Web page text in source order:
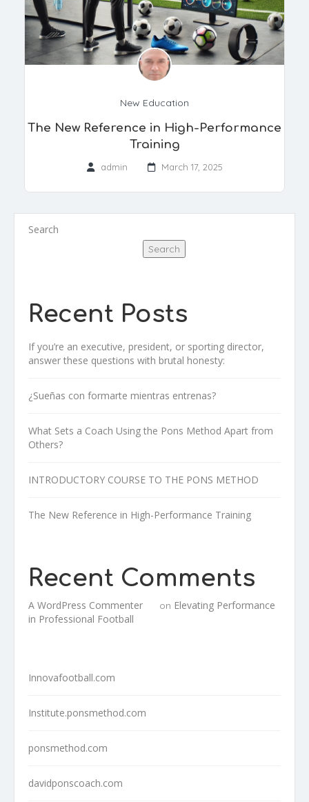
New Education
The New Reference in High-Performance
Training
admin March 17, 2025
Search
Search
Recent Posts
If you’re an executive, president, or sporting director,
answer these questions with brutal honesty:
¿Sueñas con formarte mientras entrenas?
What Sets a Coach Using the Pons Method Apart from
Others?
INTRODUCTORY COURSE TO THE PONS METHOD
The New Reference in High-Performance Training
Recent Comments
A WordPress Commenter on Elevating Performance
in Professional Football
Innovafootball.com
Institute.ponsmethod.com
ponsmethod.com
davidponscoach.com